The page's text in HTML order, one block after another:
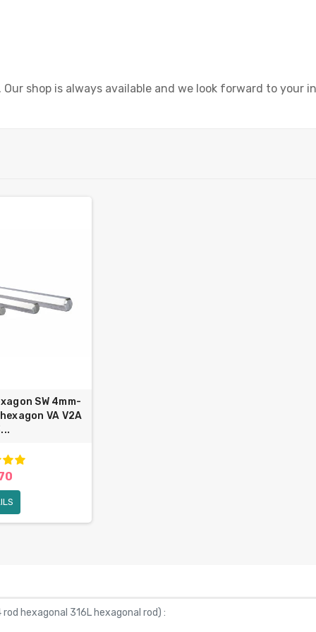
shop is always available and we look forward to your
SW 4mm-
VA V2A
hexagonal 316L hexagonal rod) :